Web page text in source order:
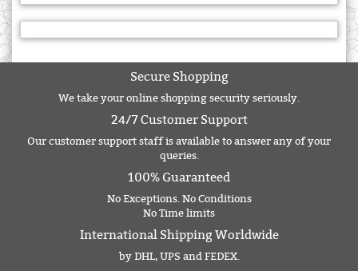
Secure Shopping
We take your online shopping security seriously.
24/7 Customer Support
Our customer support staff is available to answer any of your
queries.
100% Guaranteed
No Exceptions. No Conditions
No Time limits
International Shipping Worldwide
by DHL, UPS and FEDEX.